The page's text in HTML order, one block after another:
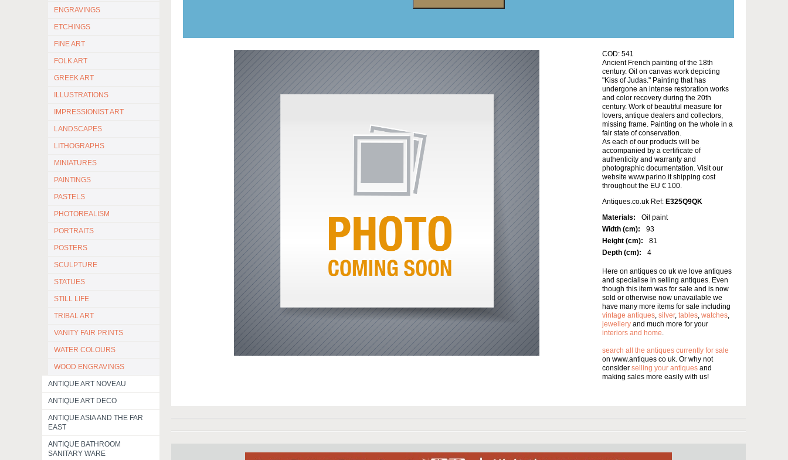
ENGRAVINGS
ETCHINGS
FINE ART
FOLK ART
GREEK ART
ILLUSTRATIONS
IMPRESSIONIST ART
LANDSCAPES
LITHOGRAPHS
MINIATURES
PAINTINGS
PASTELS
PHOTOREALISM
PORTRAITS
POSTERS
SCULPTURE
STATUES
STILL LIFE
TRIBAL ART
VANITY FAIR PRINTS
WATER COLOURS
WOOD ENGRAVINGS
ANTIQUE ART NOVEAU
ANTIQUE ART DECO
ANTIQUE ASIA AND THE FAR
EAST
ANTIQUE BATHROOM
SANITARY WARE
COD: 541
Ancient French painting of the 18th
century. Oil on canvas work depicting
"Kiss of Judas." Painting that has
undergone an intense restoration works
and color recovery during the 20th
century. Work of beautiful measure for
lovers, antique dealers and collectors,
missing frame. Painting on the whole in a
fair state of conservation.
As each of our products will be
accompanied by a certificate of
authenticity and warranty and
photographic documentation. Visit our
website www.parino.it shipping cost
throughout the EU € 100.
Antiques.co.uk Ref: E325Q9QK
Materials:
Oil paint
Width (cm):
93
Height (cm):
81
Depth (cm):
4
Here on antiques co uk we love antiques
and specialise in selling antiques. Even
though this item was for sale and is now
sold or otherwise now unavailable we
have many more items for sale including
vintage antiques, silver, tables, watches,
jewellery and much more for your
interiors and home.
search all the antiques currently for sale
on www.antiques co uk. Or why not
consider selling your antiques and
making sales more easily with us!